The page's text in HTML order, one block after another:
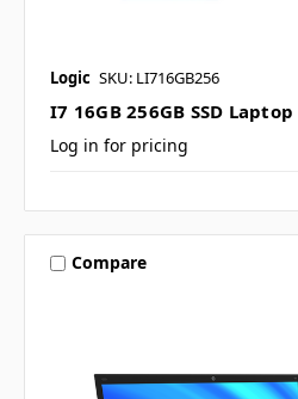
Logic SKU: LI716GB256
I7 16GB 256GB SSD Laptop
Log in for pricing
Compare